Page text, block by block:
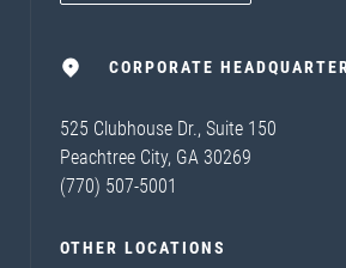
CORPORATE
525 Clubhouse Dr., Suite 150
Peachtree City, GA 30269
(770) 507-5001
OTHER LOCATIONS